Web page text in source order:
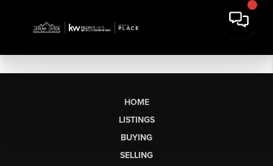
HOME
LISTINGS
BUYING
SELLING